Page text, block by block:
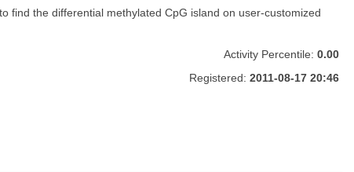
find the differential methylated CpG island on user-customized
Activity Percentile: 0.00
Registered: 2011-08-17 20:46